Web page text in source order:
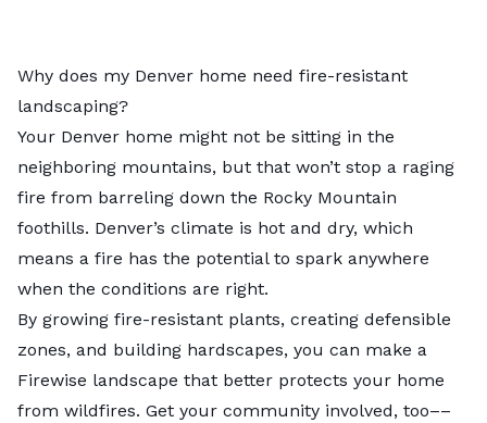
Why does my Denver home need fire-resistant
landscaping?
Your Denver home might not be sitting in the
neighboring mountains, but that won’t stop a raging
fire from barreling down the Rocky Mountain
foothills. Denver’s climate is hot and dry, which
means a fire has the potential to spark anywhere
when the conditions are right.
By growing fire-resistant plants, creating defensible
zones, and building hardscapes, you can make a
Firewise landscape that better protects your home
from wildfires. Get your community involved, too––